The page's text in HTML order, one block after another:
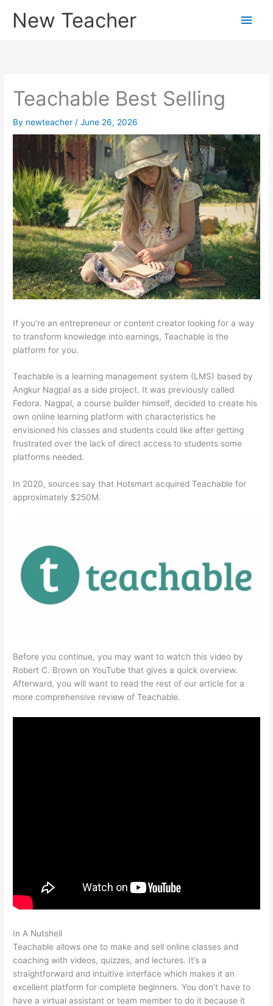
New Teacher
Main
Teachable Best Selling
By newteacher /June 26, 2026
If you’re an entrepreneur or content creator looking for a way
to transform knowledge into earnings, Teachable is the
platform for you.
Teachable is a learning management system (LMS) based by
Angkur Nagpal as a side project. It was previously called
Fedora. Nagpal, a course builder himself, decided to create his
own online learning platform with characteristics he
envisioned his classes and students could like after getting
frustrated over the lack of direct access to students some
platforms needed.
In 2020, sources say that Hotsmart acquired Teachable for
approximately $250M.
Before you continue, you may want to watch this video by
Robert C. Brown on YouTube that gives a quick overview.
Afterward, you will want to read the rest of our article for a
more comprehensive review of Teachable.
In A Nutshell
Teachable allows one to make and sell online classes and
coaching with videos, quizzes, and lectures. It’s a
straightforward and intuitive interface which makes it an
excellent platform for complete beginners. You don’t have to
have a virtual assistant or team member to do it because it